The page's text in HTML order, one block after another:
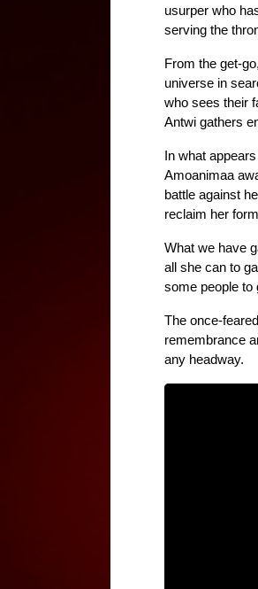
usurper who
serving the
From the get-
universe in
who sees their
Antwi gathers
In what
Amoanimaa
battle against
reclaim her
What we have
all she can to
some people to
The once-
remembrance
any headway.